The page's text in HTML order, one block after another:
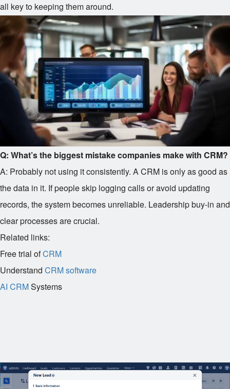
all key to keeping them around.
Q: What’s the biggest mistake companies make with CRM?
A: Probably not using it consistently. A CRM is only as good as
the data in it. If people skip logging calls or avoid updating
records, the system becomes unreliable. Leadership buy-in and
clear processes are crucial.
Related links:
Free trial ofCRM
Understand CRM software
AI CRMSystems